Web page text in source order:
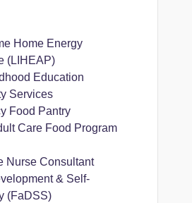
Home Energy
(LIHEAP)
Education
Services
Food Pantry
Care Food Program
Nurse Consultant
& Self-
(FaDSS)